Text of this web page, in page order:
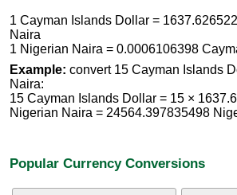
1 Cayman Islands Dollar =
Naira
1 Nigerian Naira = 0.0006106398
Example: convert 15 Cayman Islands
Naira:
15 Cayman Islands Dollar = 15 ×
Nigerian Naira = 24564.397835498
Popular Currency Conversions